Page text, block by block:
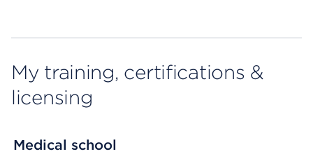
My training, certifications &
licensing
Medical school